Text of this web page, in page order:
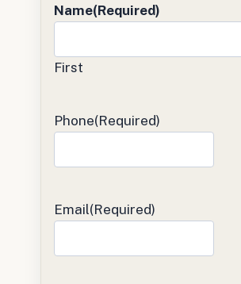
Name(Required)
First
Phone(Required)
Email(Required)